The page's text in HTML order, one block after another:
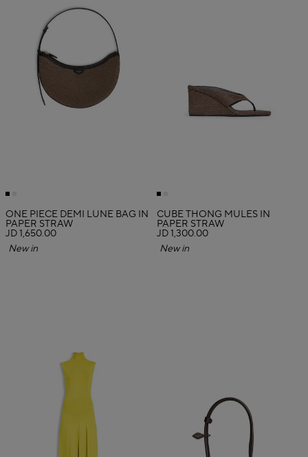
ONE PIECE DEMI LUNE BAG IN
PAPER STRAW
JD 1,650.00
New in
CUBE THONG MULES IN
PAPER STRAW
JD 1,300.00
New in